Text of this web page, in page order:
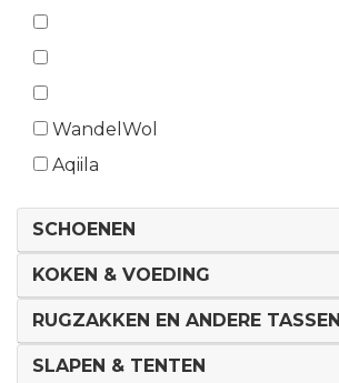
WandelWol
Aqiila
SCHOENEN
KOKEN & VOEDING
RUGZAKKEN EN ANDERE TASSEN
SLAPEN & TENTEN